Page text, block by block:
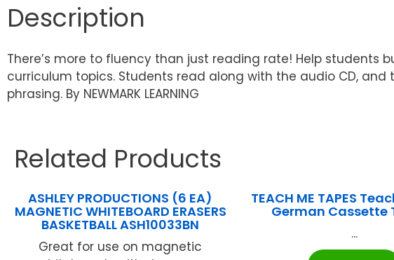
Description
There’s more to fluency than just reading rate! Help students
curriculum topics. Students read along with the audio CD,
phrasing. By NEWMARK LEARNING
Related Products
ASHLEY PRODUCTIONS (6 EA)
MAGNETIC WHITEBOARD ERASERS
BASKETBALL ASH10033BN
Great for use on magnetic
TEACH ME TAPES
German Cassette
...